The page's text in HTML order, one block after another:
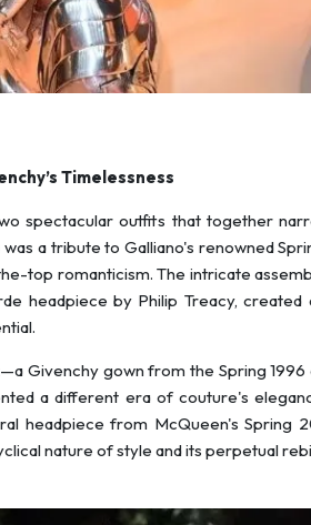
Timelessness
spectacular outfits that together
a tribute to Galliano's renowned
top romanticism. The intricate
headpiece by Philip Treacy,
Givenchy gown from the Spring
a different era of couture's
headpiece from McQueen's Spring
nature of style and its perpetual